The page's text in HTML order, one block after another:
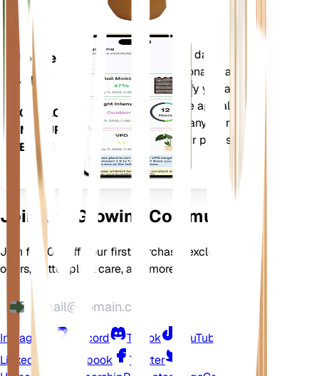
Mobile
App
DOWNLOAD
ON YOUR
DEVICE
Evaluates your plants' data,
current weather, seasonality and
more to precisely notify you about
your plants needs. The app also
comes loaded with many extra
features to ensure your plants
flourish.
Join Our Growing Community
Join for 10% off your first purchase, exclusive
offers, better plant care, and more
Instagram Discord TikTok
YouTube
LinkedIn
Facebook
Twitter